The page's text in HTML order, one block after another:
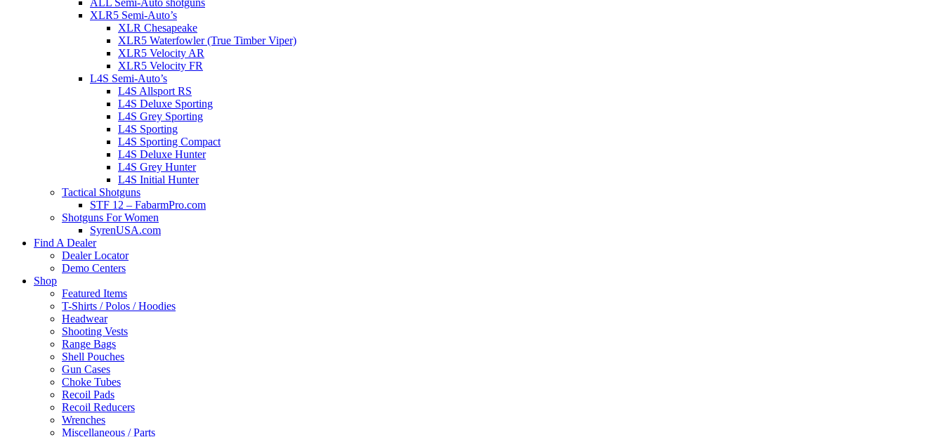
ALL Semi-Auto shotguns
XLR5 Semi-Auto’s
XLR Chesapeake
XLR5 Waterfowler (True Timber Viper)
XLR5 Velocity AR
XLR5 Velocity FR
L4S Semi-Auto’s
L4S Allsport RS
L4S Deluxe Sporting
L4S Grey Sporting
L4S Sporting
L4S Sporting Compact
L4S Deluxe Hunter
L4S Grey Hunter
L4S Initial Hunter
Tactical Shotguns
STF 12 – FabarmPro.com
Shotguns For Women
SyrenUSA.com
Find A Dealer
Dealer Locator
Demo Centers
Shop
Featured Items
T-Shirts / Polos / Hoodies
Headwear
Shooting Vests
Range Bags
Shell Pouches
Gun Cases
Choke Tubes
Recoil Pads
Recoil Reducers
Wrenches
Miscellaneous / Parts